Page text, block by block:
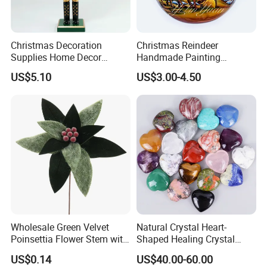
About us
Christmas Decoration
Supplies Home Decor
Wooden Nutcracker
Christmas Gift
US$5.10
Christmas Reindeer
Handmade Painting
Hanging Hand-Painted
Christmas Ball
US$3.00-4.50
Wholesale Green Velvet
Poinsettia Flower Stem with
Gold Trim Christmas
Poinsettia
US$0.14
Natural Crystal Heart-
Shaped Healing Crystal
Carving Hearts Gemstone
for Christmas Valentine Gift
US$40.00-60.00